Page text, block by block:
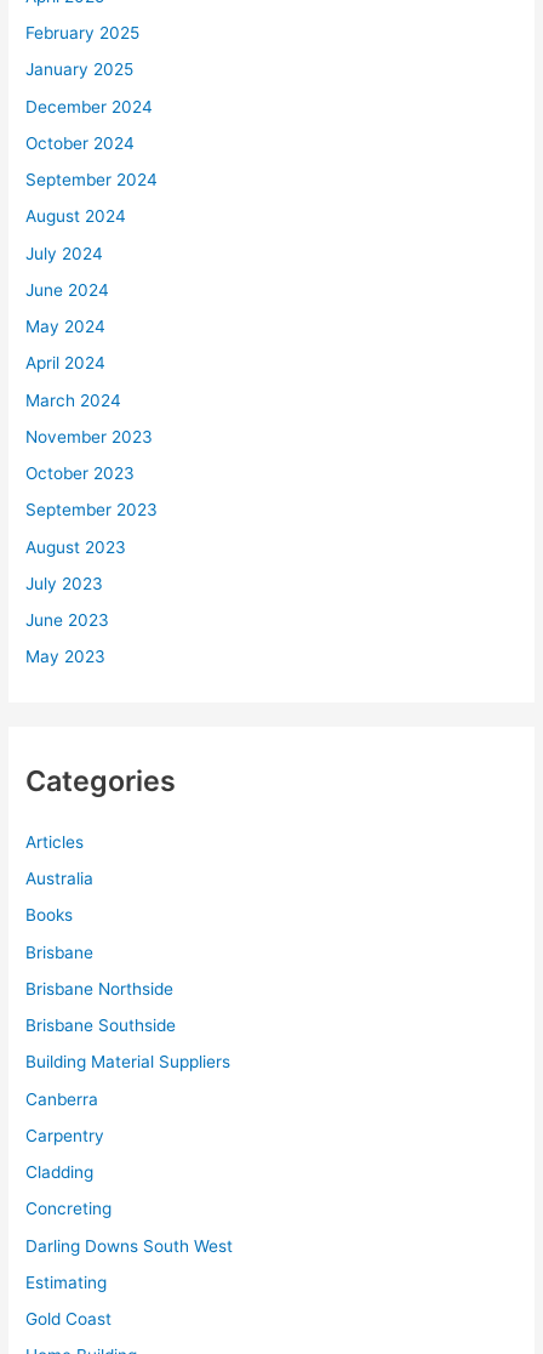
February 2025
January 2025
December 2024
October 2024
September 2024
August 2024
July 2024
June 2024
May 2024
April 2024
March 2024
November 2023
October 2023
September 2023
August 2023
July 2023
June 2023
May 2023
Categories
Articles
Australia
Books
Brisbane
Brisbane Northside
Brisbane Southside
Building Material Suppliers
Canberra
Carpentry
Cladding
Concreting
Darling Downs South West
Estimating
Gold Coast